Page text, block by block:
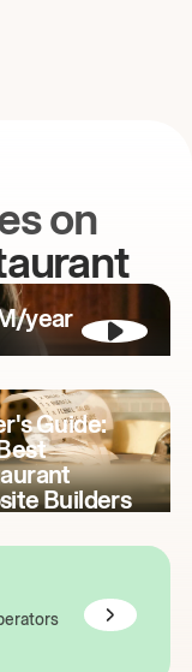
on
year
Guide:
Builders